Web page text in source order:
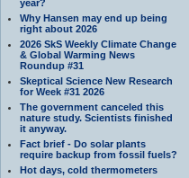
year?
Why Hansen may end up being
right about 2026
2026 SkS Weekly Climate Change
& Global Warming News
Roundup #31
Skeptical Science New Research
for Week #31 2026
The government canceled this
nature study. Scientists finished
it anyway.
Fact brief - Do solar plants
require backup from fossil fuels?
Hot days, cold thermometers